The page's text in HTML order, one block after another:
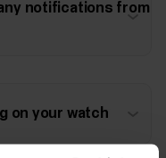
notifications from
on your watch